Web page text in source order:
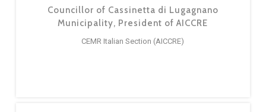
Councillor of Cassinetta di Lugagnano
Municipality, President of AICCRE
CEMR Italian Section (AICCRE)